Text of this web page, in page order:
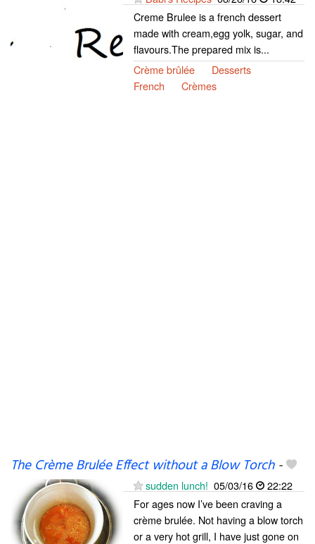
Creme Brulee is a french dessert
made with cream,egg yolk, sugar, and
flavours.The prepared mix is...
Crème brûlée
Desserts
French
Crèmes
The Crème Brulée Effect without a Blow Torch-
sudden lunch! 05/03/16
22:22
For ages now I’ve been craving a
crème brulée. Not having a blow torch
or a very hot grill, I have just gone on